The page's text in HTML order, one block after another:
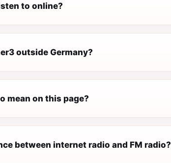
to online?
outside Germany?
mean on this page?
between internet radio and FM radio?